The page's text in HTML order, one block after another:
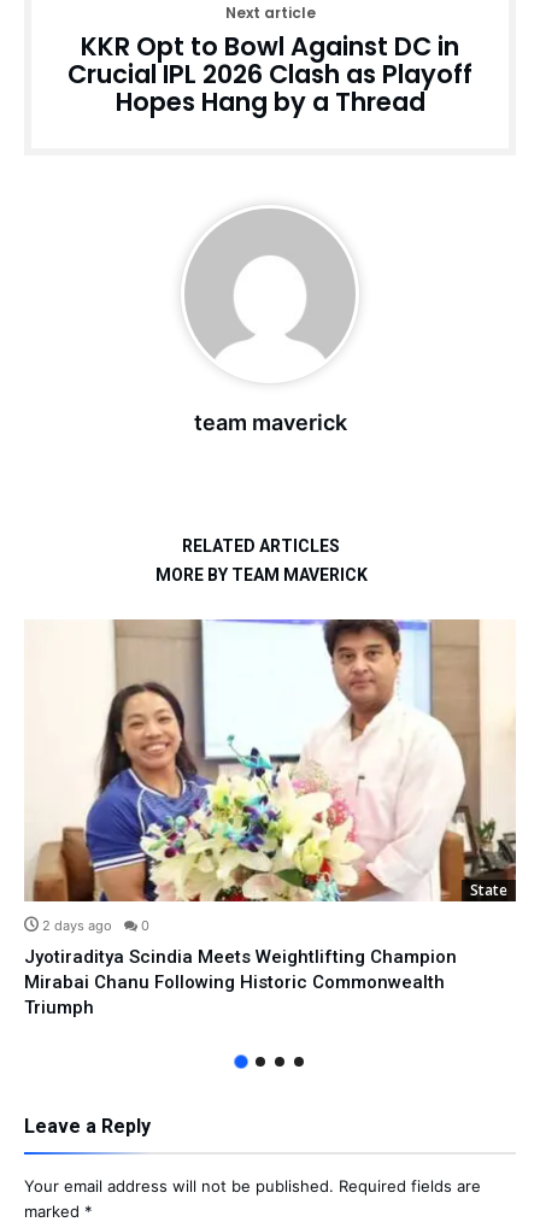
Next article
KKR Opt to Bowl Against DC in
Crucial IPL 2026 Clash as Playoff
Hopes Hang by a Thread
team maverick
RELATED ARTICLES
MORE BY TEAM MAVERICK
State
2 days ago 0
Jyotiraditya Scindia Meets Weightlifting Champion
Mirabai Chanu Following Historic Commonwealth
Triumph
Leave a Reply
Your email address will not be published. Required fields are
marked *